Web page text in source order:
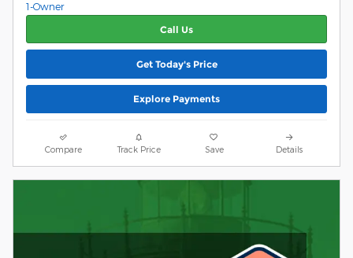
Call Us
Get Today's Price
Explore Payments
Compare Track Price Save Details